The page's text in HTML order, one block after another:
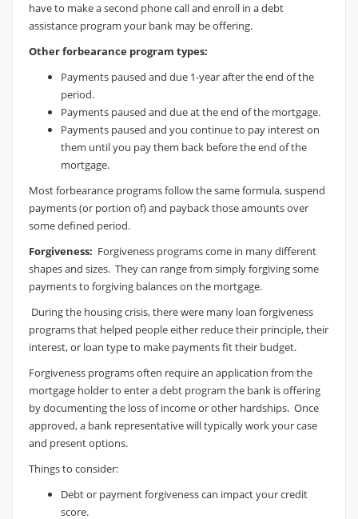
have to make a second phone call and enroll in a debt
assistance program your bank may be offering.
Other forbearance program types:
Payments paused and due 1-year after the end of the
period.
Payments paused and due at the end of the mortgage.
Payments paused and you continue to pay interest on
them until you pay them back before the end of the
mortgage.
Most forbearance programs follow the same formula, suspend
payments (or portion of) and payback those amounts over
some defined period.
Forgiveness: Forgiveness programs come in many different
shapes and sizes. They can range from simply forgiving some
payments to forgiving balances on the mortgage.
During the housing crisis, there were many loan forgiveness
programs that helped people either reduce their principle, their
interest, or loan type to make payments fit their budget.
Forgiveness programs often require an application from the
mortgage holder to enter a debt program the bank is offering
by documenting the loss of income or other hardships. Once
approved, a bank representative will typically work your case
and present options.
Things to consider:
Debt or payment forgiveness can impact your credit
score.